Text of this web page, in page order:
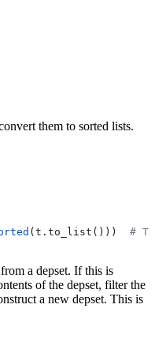
them to sorted lists.
(t.to_list())) #
a depset. If this is
of the depset, filter the
a new depset. This is